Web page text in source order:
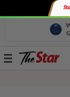
Toggle